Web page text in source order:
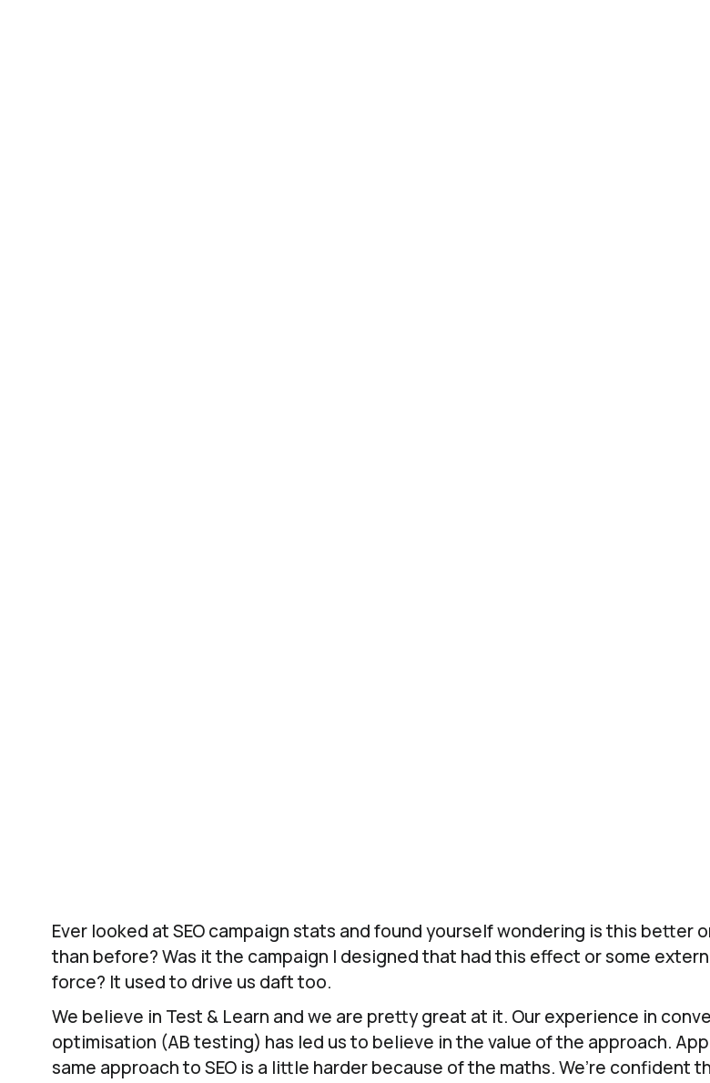
Ever looked at SEO campaign stats and found yourself wondering is this better
than before? Was it the campaign I designed that had this effect or some
force? It used to drive us daft too.
We believe in Test & Learn and we are pretty great at it. Our experience in
optimisation (AB testing) has led us to believe in the value of the approach.
same approach to SEO is a little harder because of the maths. We’re confident